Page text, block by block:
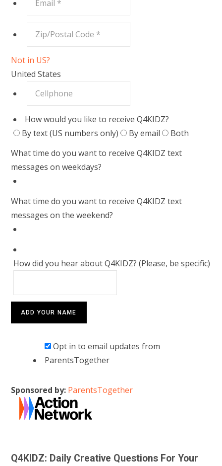
Not in US?
United States
How would you like to receive Q4KIDZ?
By text (US numbers only)
By email
Both
What time do you want to receive Q4KIDZ text
messages on weekdays?
What time do you want to receive Q4KIDZ text
messages on the weekend?
How did you hear about Q4KIDZ? (Please, be specific)
Opt in to email updates from
ParentsTogether
Sponsored by: ParentsTogether
Q4KIDZ: Daily Creative Questions For Your